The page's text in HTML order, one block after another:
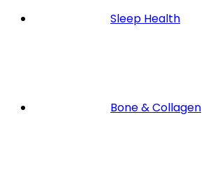
Sleep Health
Bone & Collagen